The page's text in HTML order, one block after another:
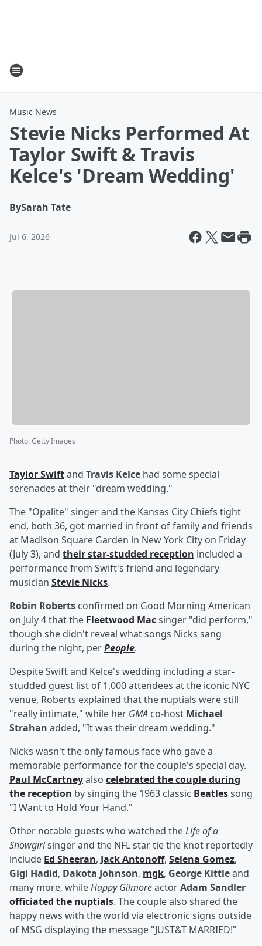
Music News
Stevie Nicks Performed At
Taylor Swift & Travis
Kelce's 'Dream Wedding'
BySarah Tate
Jul 6, 2026
Photo:Getty Images
Taylor Swiftand Travis Kelce had some special
serenades at their "dream wedding."
The "Opalite" singer and the Kansas City Chiefs tight
end, both 36, got married in front of family and friends
at Madison Square Garden in New York City on Friday
(July 3), and their star-studded reception included a
performance from Swift's friend and legendary
musician Stevie Nicks.
Robin Roberts confirmed on Good Morning American
on July 4 that the Fleetwood Macsinger "did perform,"
though she didn't reveal what songs Nicks sang
during the night, perPeople.
Despite Swift and Kelce's wedding including a star-
studded guest list of 1,000 attendees at the iconic NYC
venue, Roberts explained that the nuptials were still
"really intimate," while her GMA co-host Michael
Strahan added, "It was their dream wedding."
Nicks wasn't the only famous face who gave a
memorable performance for the couple's special day.
Paul McCartneyalso celebrated the couple during
the reception by singing the 1963 classic Beatlessong
"I Want to Hold Your Hand."
Other notable guests who watched theLife of a
Showgirlsinger and the NFL star tie the knot reportedly
include Ed Sheeran, Jack Antonoff, Selena Gomez,
Gigi Hadid, Dakota Johnson, mgk, George Kittleand
many more, whileHappy GilmoreactorAdam Sandler
officiated the nuptials. The couple also shared the
happy news with the world via electronic signs outside
of MSG displaying the message "JUST&T MARRIED!"